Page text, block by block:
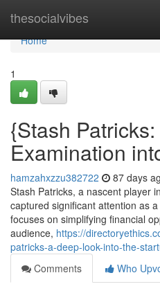
thesocialvibes
Home
Home
1
{Stash
Examination
hamzahxzzu382722 87 days
Stash Patricks, a nascent player
captured significant attention as
focuses on simplifying financial
audience, https://
patricks-a-deep-look-into-the-
Comments
Who